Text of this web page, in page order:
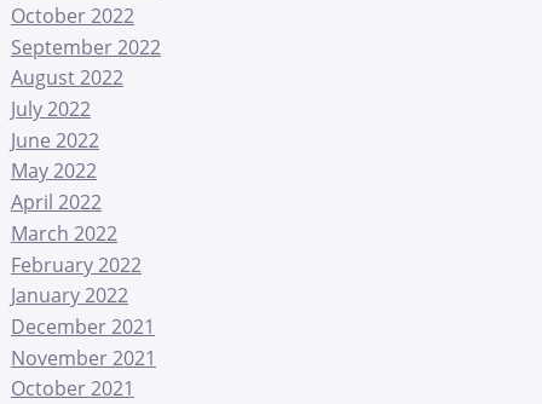
October 2022
September 2022
August 2022
July 2022
June 2022
May 2022
April 2022
March 2022
February 2022
January 2022
December 2021
November 2021
October 2021